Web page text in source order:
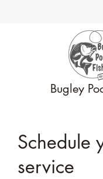
Bugley
Schedule
service